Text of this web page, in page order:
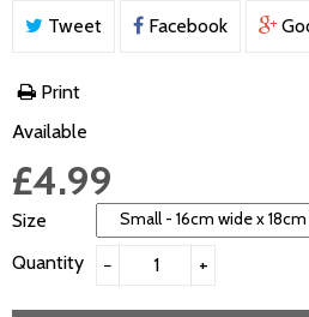
Tweet Facebook
Print
Available
£4.99
Size
Quantity
− +